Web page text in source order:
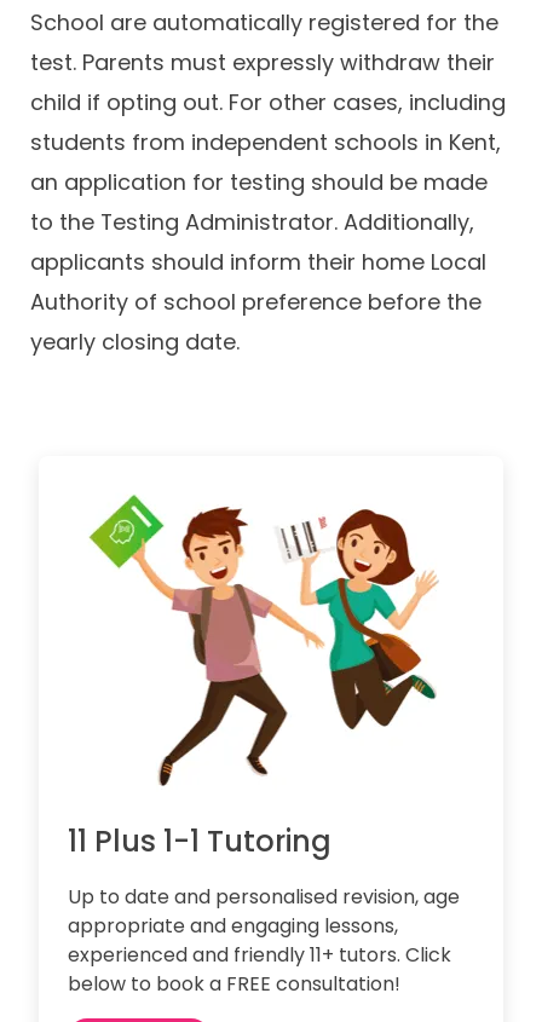
School are automatically registered for the
test. Parents must expressly withdraw their
child if opting out. For other cases, including
students from independent schools in Kent,
an application for testing should be made
to the Testing Administrator. Additionally,
applicants should inform their home Local
Authority of school preference before the
yearly closing date.
11 Plus 1-1 Tutoring
Up to date and personalised revision, age
appropriate and engaging lessons,
experienced and friendly 11+ tutors. Click
below to book a FREE consultation!